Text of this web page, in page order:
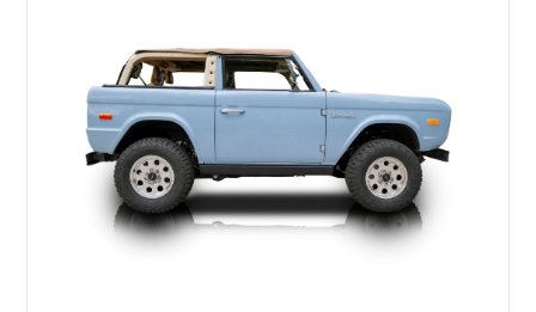
upgraded sound system, aftermarket wheels, and a removable
hardtop, this Bronco embodies the adventurous spirit that has
made these full-size SUVs icons both on and off the
pavement.